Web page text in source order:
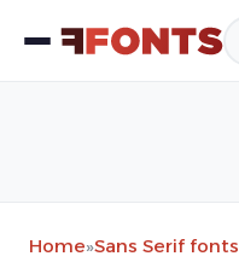
Home»Sans Serif fonts